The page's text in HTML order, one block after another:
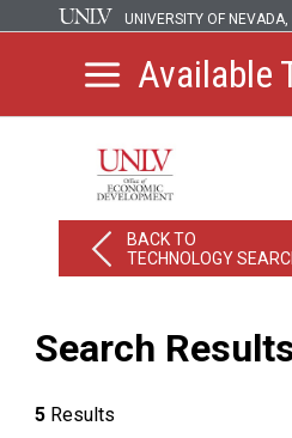
UNIVERSITY OF
Available
BACK TO
TECHNOLOGY
Search
5 Results